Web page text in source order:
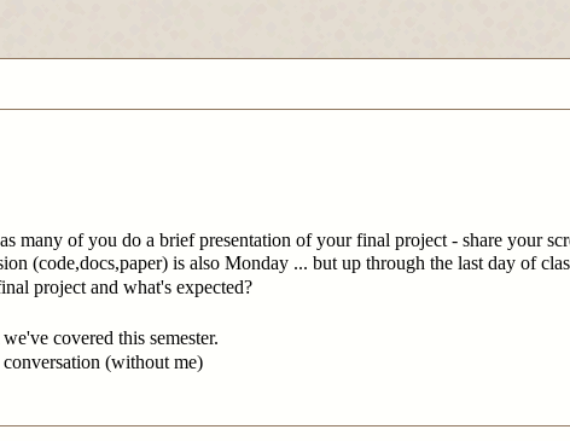
many of you do a brief presentation of your final project - share your
(code,docs,paper) is also Monday ... but up through the last day of
project and what's expected?
covered this semester.
(without me)